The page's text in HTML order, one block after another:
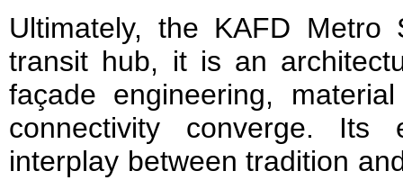
Ultimately, the KAFD
transit hub, it is an
façade engineering,
connectivity converge. Its
interplay between tradition